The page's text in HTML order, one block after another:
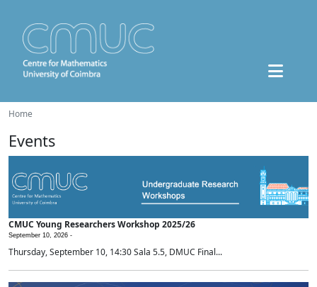
Home
Events
CMUC Young Researchers Workshop 2025/26
September 10, 2026 -
Thursday, September 10, 14:30 Sala 5.5, DMUC Final...